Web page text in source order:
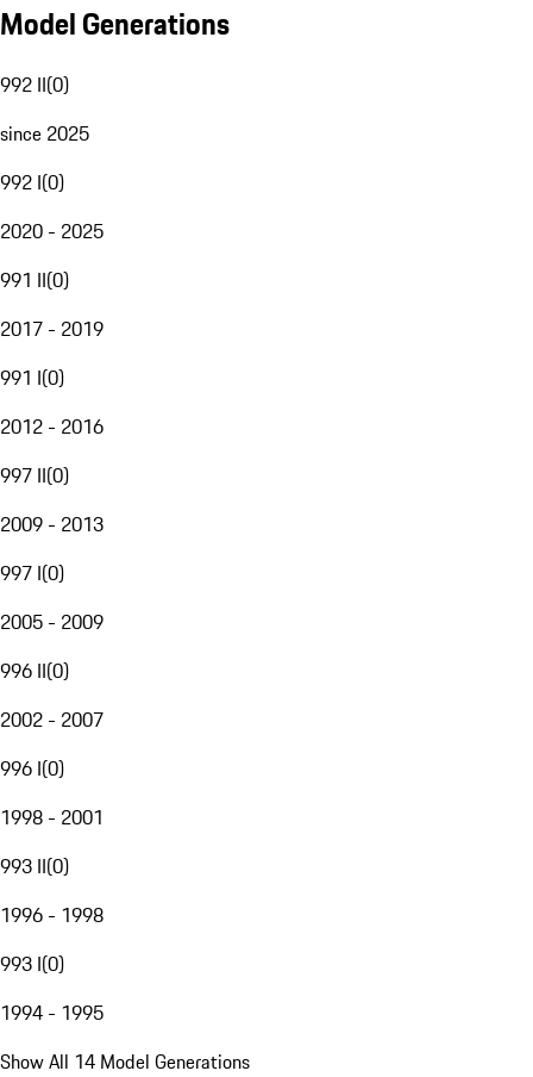
Model Generations
992 II(0)
since 2025
992 I(0)
2020 - 2025
991 II(0)
2017 - 2019
991 I(0)
2012 - 2016
997 II(0)
2009 - 2013
997 I(0)
2005 - 2009
996 II(0)
2002 - 2007
996 I(0)
1998 - 2001
993 II(0)
1996 - 1998
993 I(0)
1994 - 1995
Show All 14 Model Generations